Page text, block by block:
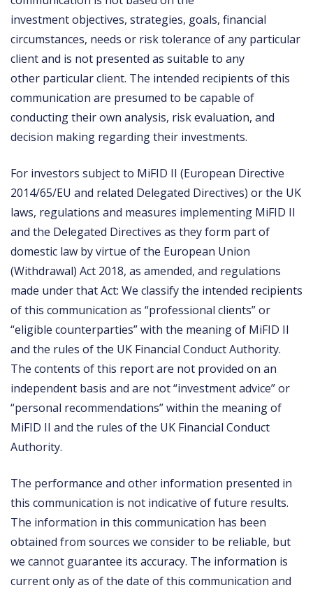
investment objectives, strategies, goals, financial
circumstances, needs or risk tolerance of any particular
client and is not presented as suitable to any
other particular client. The intended recipients of this
communication are presumed to be capable of
conducting their own analysis, risk evaluation, and
decision making regarding their investments.
For investors subject to MiFID II (European Directive
2014/65/EU and related Delegated Directives) or the UK
laws, regulations and measures implementing MiFID II
and the Delegated Directives as they form part of
domestic law by virtue of the European Union
(Withdrawal) Act 2018, as amended, and regulations
made under that Act: We classify the intended recipients
of this communication as “professional clients” or
“eligible counterparties” with the meaning of MiFID II
and the rules of the UK Financial Conduct Authority.
The contents of this report are not provided on an
independent basis and are not “investment advice” or
“personal recommendations” within the meaning of
MiFID II and the rules of the UK Financial Conduct
Authority.
The performance and other information presented in
this communication is not indicative of future results.
The information in this communication has been
obtained from sources we consider to be reliable, but
we cannot guarantee its accuracy. The information is
current only as of the date of this communication and